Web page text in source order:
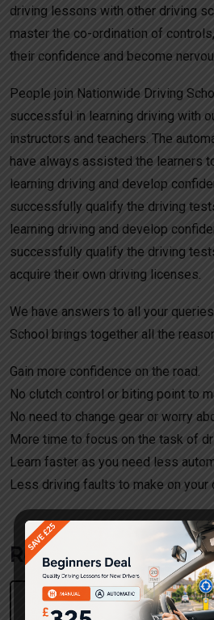
driving lessons with other driving
master the co-ordination of
their confidence and become
People join Nationwide Driving
successful in learning driving with
instructors and teachers. The
have always assisted the learners
learning driving and develop
successfully qualify the driving
learning driving and develop
successfully qualify the driving
acquire their own driving licenses.
We have answers to all your
School brings together all the
Gain more confidence on the road.
No clutch control or biting point to
No need to change gear or worry
More time to focus on the task of
Learn faster as you need less
Less driving faults to make on your
Request a call